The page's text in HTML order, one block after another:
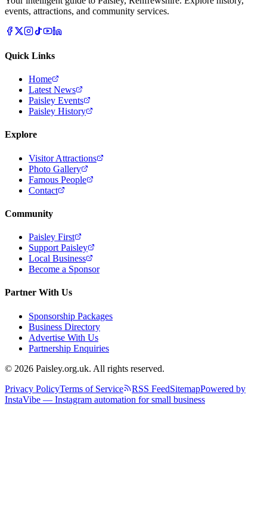
events, attractions, and community services.
Quick Links
Home
Latest News
Paisley Events
Paisley History
Explore
Visitor Attractions
Photo Gallery
Famous People
Contact
Community
Paisley First
Support Paisley
Local Business
Become a Sponsor
Partner With Us
Sponsorship Packages
Business Directory
Advertise With Us
Partnership Enquiries
© 2026 Paisley.org.uk. All rights reserved.
Privacy PolicyTerms of Service RSS FeedSitemapPowered by
InstaVibe — Instagram automation for small business